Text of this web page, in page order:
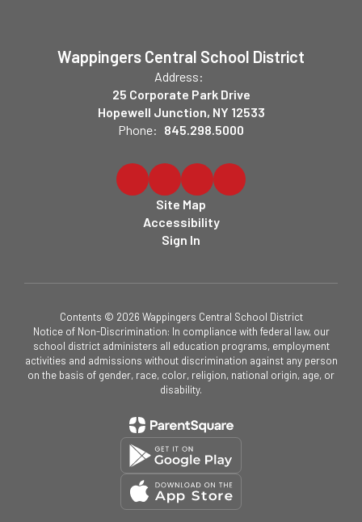
Wappingers Central School District
Address:
25 Corporate Park Drive
Hopewell Junction, NY 12533
Phone: 845.298.5000
Site Map
Accessibility
Sign In
Contents © 2026 Wappingers Central School District
Notice of Non-Discrimination: In compliance with federal law, our
school district administers all education programs, employment
activities and admissions without discrimination against any person
on the basis of gender, race, color, religion, national origin, age, or
disability.